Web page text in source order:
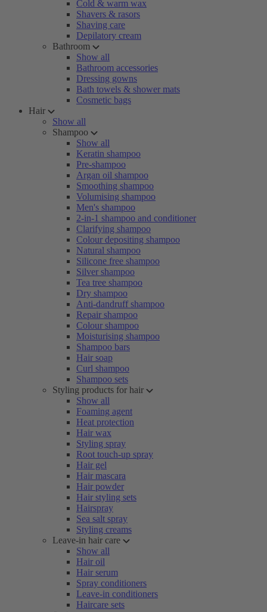
Cold & warm wax
Shavers & rasors
Shaving care
Depilatory cream
Bathroom
Show all
Bathroom accessories
Dressing gowns
Bath towels & shower mats
Cosmetic bags
Hair
Show all
Shampoo
Show all
Keratin shampoo
Pre-shampoo
Argan oil shampoo
Smoothing shampoo
Volumising shampoo
Men's shampoo
2-in-1 shampoo and conditioner
Clarifying shampoo
Colour depositing shampoo
Natural shampoo
Silicone free shampoo
Silver shampoo
Tea tree shampoo
Dry shampoo
Anti-dandruff shampoo
Repair shampoo
Colour shampoo
Moisturising shampoo
Shampoo bars
Hair soap
Curl shampoo
Shampoo sets
Styling products for hair
Show all
Foaming agent
Heat protection
Hair wax
Styling spray
Root touch-up spray
Hair gel
Hair mascara
Hair powder
Hair styling sets
Hairspray
Sea salt spray
Styling creams
Leave-in hair care
Show all
Hair oil
Hair serum
Spray conditioners
Leave-in conditioners
Haircare sets